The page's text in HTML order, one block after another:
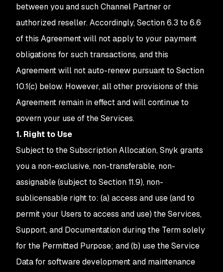
between you and such Channel Partner or
authorized reseller. Accordingly, Section 6.3 to 6.6
of this Agreement will not apply to your payment
obligations for such transactions, and this
Agreement will not auto-renew pursuant to Section
10.1(c) below. However, all other provisions of this
Agreement remain in effect and will continue to
govern your use of the Services.
1. Right to Use
Subject to the Subscription Allocation, Snyk grants
you a non-exclusive, non-transferable, non-
assignable (subject to Section 11.9), non-
sublicensable right to: (a) access and use (and to
permit your Users to access and use) the Services,
Support, and Documentation during the Term solely
for the Permitted Purpose; and (b) use the Service
Data for software development and maintenance